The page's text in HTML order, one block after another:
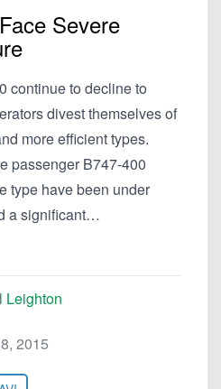
Severe
continue to decline to
divest themselves of
more efficient types.
passenger B747-400
type have been under
a significant…
Leighton
2015